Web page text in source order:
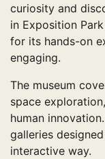
curiosity and
in Exposition
for its hands-on
engaging.
The museum
space
human
galleries
interactive way.